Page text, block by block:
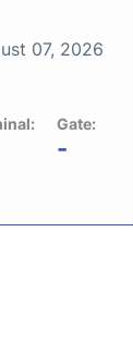
07, 2026
Gate:
-